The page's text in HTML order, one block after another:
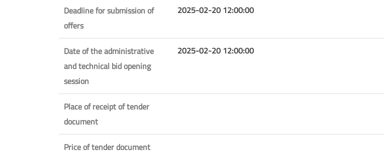
Deadline for submission of
offers
2025-02-20 12:00:00
Date of the administrative
and technical bid opening
session
2025-02-20 12:00:00
Place of receipt of tender
document
Price of tender document